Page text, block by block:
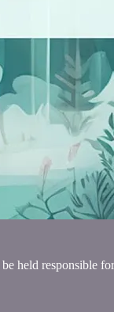
held responsible